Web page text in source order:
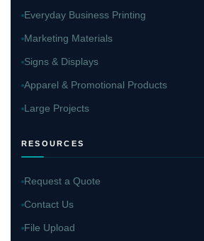
Everyday Business Printing
Marketing Materials
Signs & Displays
Apparel & Promotional Products
Large Projects
RESOURCES
Request a Quote
Contact Us
File Upload